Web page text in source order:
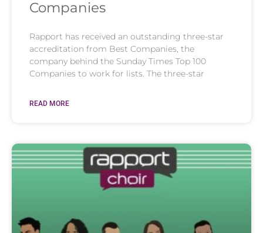
Companies
Rapport has received an outstanding three-star
accreditation from Best Companies, the
company behind the Sunday Times Top 100
Companies to work for lists. The three-star
READ MORE